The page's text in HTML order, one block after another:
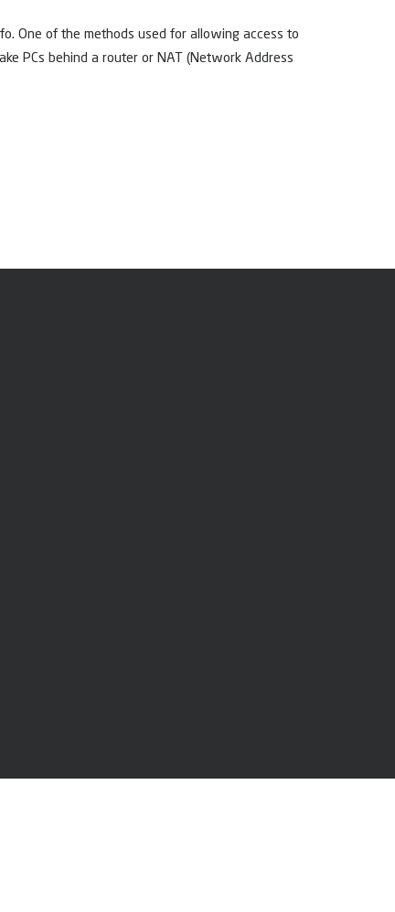
One of the methods used for allowing access to
PCs behind a router or NAT (Network Address